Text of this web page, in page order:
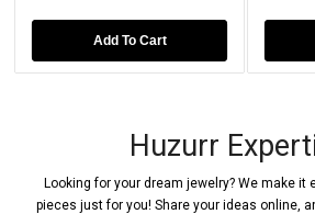
Add To Cart
Huzurr
Looking for your dream jewelry? We make
pieces just for you! Share your ideas online,